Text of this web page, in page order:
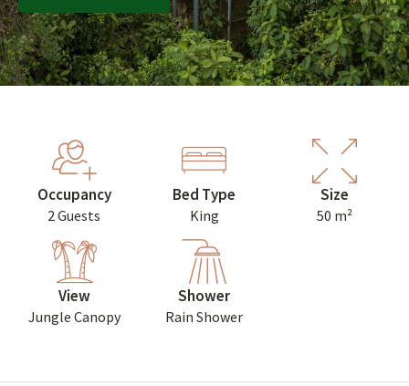
Occupancy
2 Guests
Bed Type
King
Size
50 m²
View
Jungle Canopy
Shower
Rain Shower